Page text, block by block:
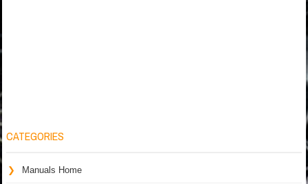
CATEGORIES
Manuals Home